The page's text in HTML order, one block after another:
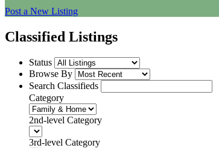
Post a New Listing
Classified Listings
Status
Browse By
Search Classifieds
Category
2nd-level Category
3rd-level Category